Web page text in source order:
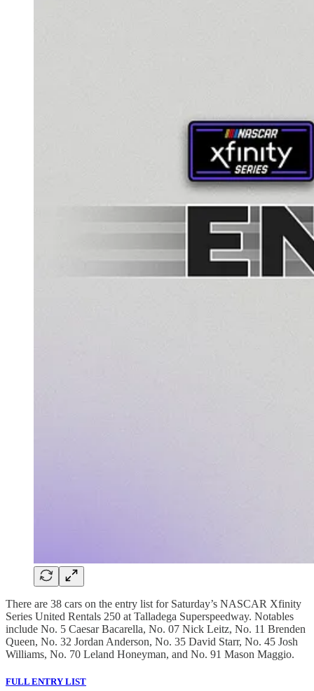
There are 38 cars on the entry list for Saturday’s NASCAR Xfinity
Series United Rentals 250 at Talladega Superspeedway. Notables
include No. 5 Caesar Bacarella, No. 07 Nick Leitz, No. 11 Brenden
Queen, No. 32 Jordan Anderson, No. 35 David Starr, No. 45 Josh
Williams, No. 70 Leland Honeyman, and No. 91 Mason Maggio.
FULL ENTRY LIST